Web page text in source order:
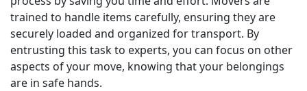
trained to handle items carefully, ensuring they are
securely loaded and organized for transport. By
entrusting this task to experts, you can focus on other
aspects of your move, knowing that your belongings
are in safe hands.